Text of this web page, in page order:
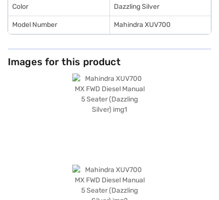
Color Dazzling Silver
Model Number Mahindra XUV700
Images for this product